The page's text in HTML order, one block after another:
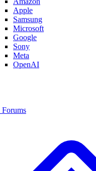
Apple
Samsung
Microsoft
Google
Sony
Meta
OpenAI
Forums